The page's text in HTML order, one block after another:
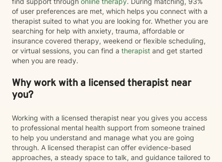
growth, and improved well-being.
of user preferences are met, which helps you connect with a
therapist suited to what you are looking for. Whether you are
searching for help with anxiety, trauma, affordable or
insurance covered therapy, weekend or flexible scheduling,
or virtual sessions, you can find a therapist and get started
when you are ready.
Why work with a licensed therapist near
you?
Working with a licensed therapist near you gives you access
to professional mental health support from someone trained
to help you understand and manage what you are going
through. A licensed therapist can offer evidence-based
approaches, a steady space to talk, and guidance tailored to